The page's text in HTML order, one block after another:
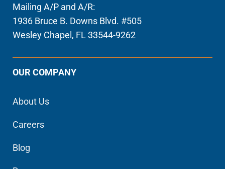
Mailing A/P and A/R:
1936 Bruce B. Downs Blvd. #505
Wesley Chapel, FL 33544-9262
OUR COMPANY
About Us
Careers
Blog